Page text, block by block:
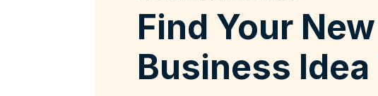
Find Your
Business